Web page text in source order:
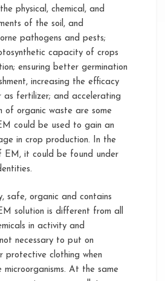
physical, chemical, and
of the soil, and
pathogens and pests;
capacity of crops
ensuring better germination
increasing the efficacy
fertilizer; and accelerating
of organic waste are some
could be used to gain an
in crop production. In the
EM, it could be found under
safe, organic and contains
solution is different from all
in activity and
necessary to put on
protective clothing when
At the same